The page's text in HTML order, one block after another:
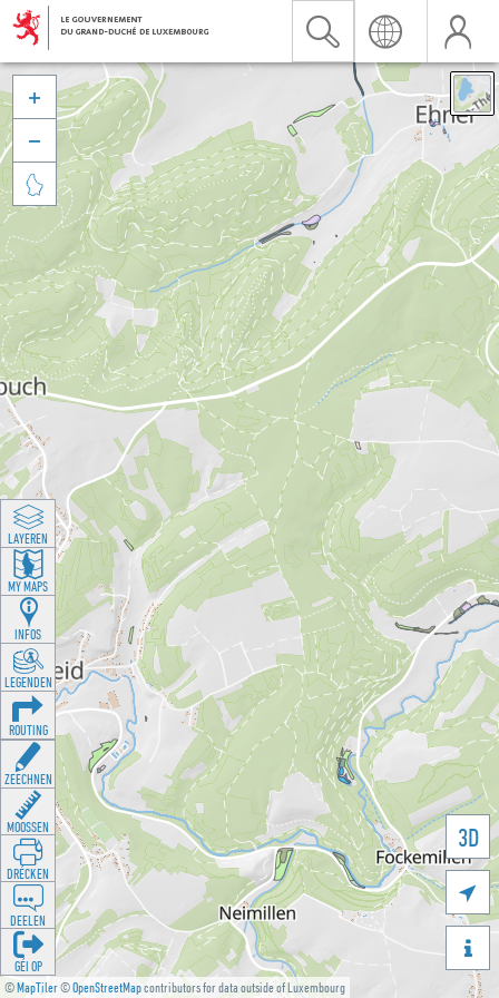
©MapTiler©OpenStreetMapcontributors for data outside of Luxembourg
3D





LAYEREN
MY MAPS
INFOS
LEGENDEN
ROUTING
ZEECHNEN
MOOSSEN
DRÉCKEN
DEELEN
GÉI OP